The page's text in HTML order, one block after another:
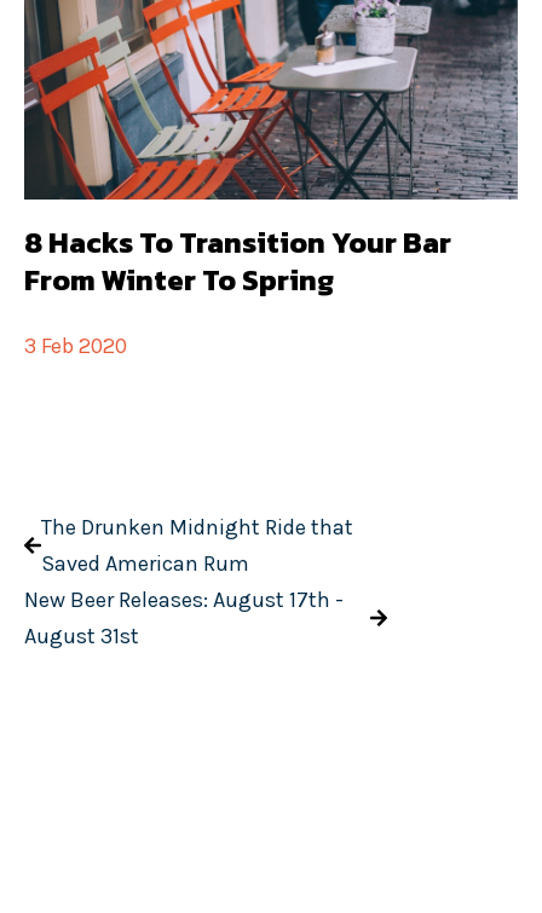
8 Hacks To Transition Your Bar
From Winter To Spring
3 Feb 2020
The Drunken Midnight Ride that
Saved American Rum
New Beer Releases: August 17th -
August 31st